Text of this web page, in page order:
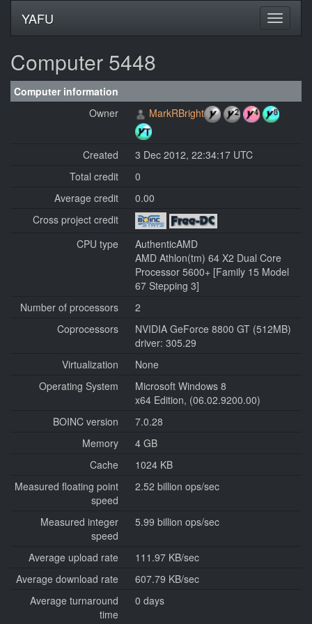
YAFU
Computer 5448
Computer information
Owner
MarkRBright
Created
3 Dec 2012, 22:34:17 UTC
Total credit
0
Average credit
0.00
Cross project credit
CPU type
AuthenticAMD
AMD Athlon(tm) 64 X2 Dual Core
Processor 5600+ [Family 15 Model
67 Stepping 3]
Number of processors
2
Coprocessors
NVIDIA GeForce 8800 GT (512MB)
driver: 305.29
Virtualization
None
Operating System
Microsoft Windows 8
x64 Edition, (06.02.9200.00)
BOINC version
7.0.28
Memory
4 GB
Cache
1024 KB
Measured floating point
speed
2.52 billion ops/sec
Measured integer
speed
5.99 billion ops/sec
Average upload rate
111.97 KB/sec
Average download rate
607.79 KB/sec
Average turnaround
time
0 days